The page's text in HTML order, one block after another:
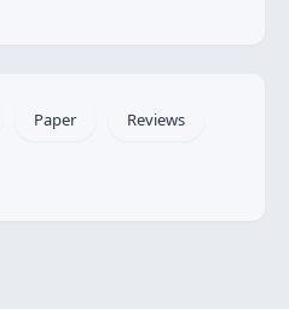
Paper Reviews